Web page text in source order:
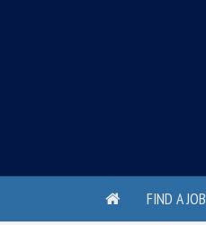
FIND A JOB